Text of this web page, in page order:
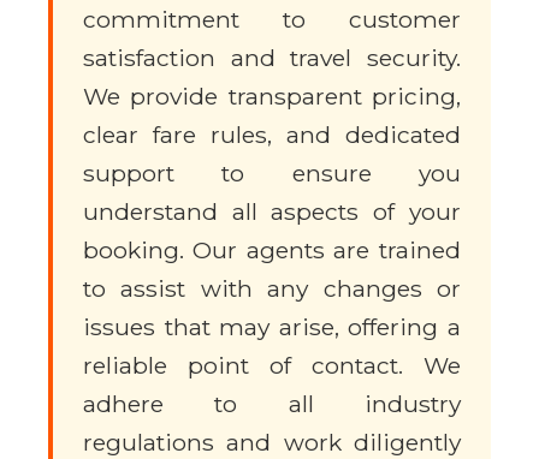
commitment to customer
satisfaction and travel security.
We provide transparent pricing,
clear fare rules, and dedicated
support to ensure you
understand all aspects of your
booking. Our agents are trained
to assist with any changes or
issues that may arise, offering a
reliable point of contact. We
adhere to all industry
regulations and work diligently